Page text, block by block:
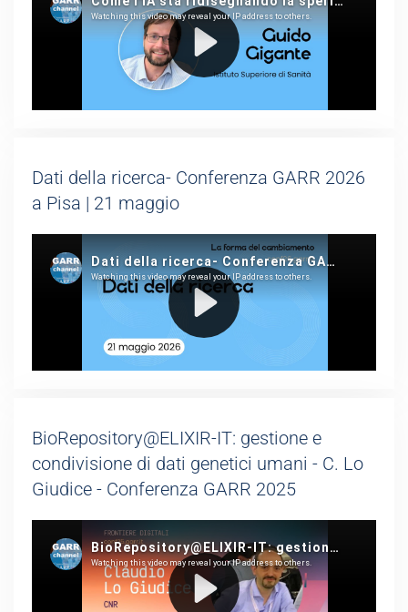
Dati della ricerca- Conferenza GARR 2026
a Pisa | 21 maggio
BioRepository@ELIXIR-IT: gestione e
condivisione di dati genetici umani - C. Lo
Giudice - Conferenza GARR 2025